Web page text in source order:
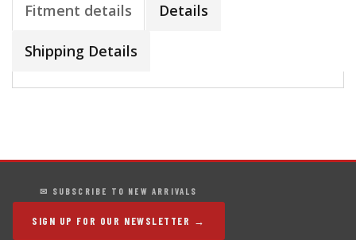
Fitment details Details
Shipping Details
✉ SUBSCRIBE TO NEW ARRIVALS
SIGN UP FOR OUR NEWSLETTER →